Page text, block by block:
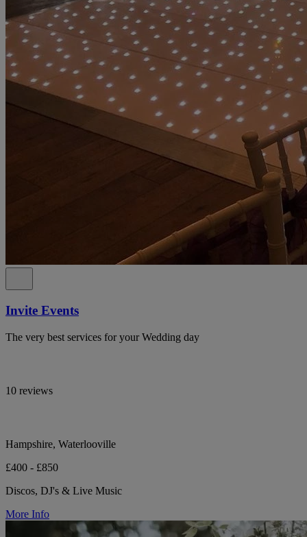
Invite Events
The very best services for your Wedding day
10 reviews
Hampshire, Waterlooville
£400 - £850
Discos, DJ's & Live Music
More Info